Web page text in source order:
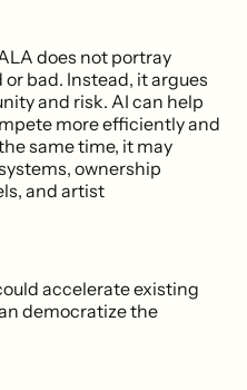
does not portray
bad. Instead, it argues
and risk. AI can help
more efficiently and
same time, it may
ownership
and artist
accelerate existing
democratize the